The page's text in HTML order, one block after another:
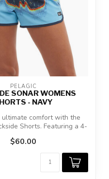
PELAGIC
SONAR WOMENS
- NAVY
ultimate comfort with the
Shorts. Featuring a 4-
$60.00